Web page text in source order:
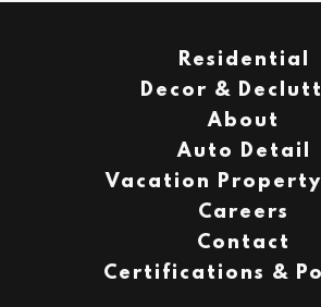
Residential
Decor &
About
Auto Detail
Vacation Property
Careers
Contact
Certifications &